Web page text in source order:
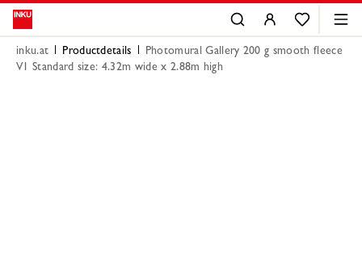
inku.at Productdetails
Photomural Gallery 200 g smooth fleece
V1 Standard size: 4.32m wide x 2.88m high